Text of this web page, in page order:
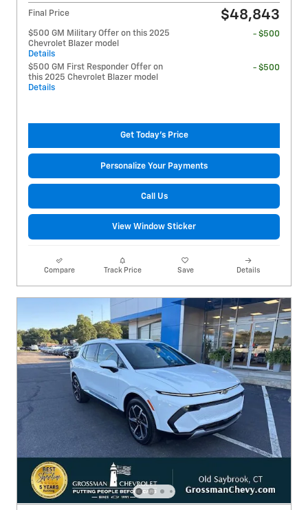
Final Price $48,843
$500 GM Military Offer on this 2025
Chevrolet Blazer model
Details
- $500
$500 GM First Responder Offer on
this 2025 Chevrolet Blazer model
Details
- $500
Get Today's Price
Personalize Your Payments
Call Us
View Window Sticker
Compare Track Price Save Details